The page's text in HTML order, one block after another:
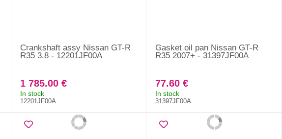
Crankshaft assy Nissan GT-R
R35 3.8 - 12201JF00A
1 785.00 €
In stock
12201JF00A
Gasket oil pan Nissan GT-R
R35 2007+ - 31397JF00A
77.60 €
In stock
31397JF00A